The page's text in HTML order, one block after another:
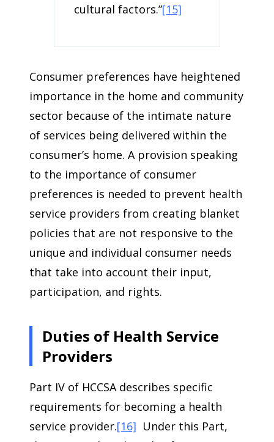
cultural factors.”[15]
Consumer preferences have heightened
importance in the home and community
sector because of the intimate nature
of services being delivered within the
consumer’s home. A provision speaking
to the importance of consumer
preferences is needed to prevent health
service providers from creating blanket
policies that are not responsive to the
unique and individual consumer needs
that take into account their input,
participation, and rights.
Duties of Health Service
Providers
Part IV of HCCSA describes specific
requirements for becoming a health
service provider.[16] Under this Part,